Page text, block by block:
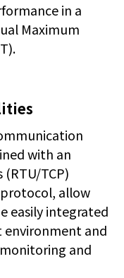
in a
Maximum
with an
TCP)
allow
easily integrated
and
and